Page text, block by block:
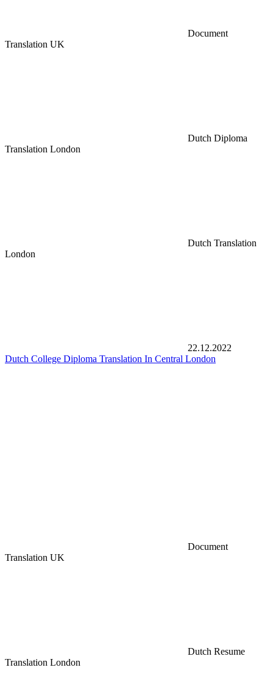
Document
Translation UK
Dutch Diploma
Translation London
Dutch Translation
London
22.12.2022
Dutch College Diploma Translation In Central London
Document
Translation UK
Dutch Resume
Translation London